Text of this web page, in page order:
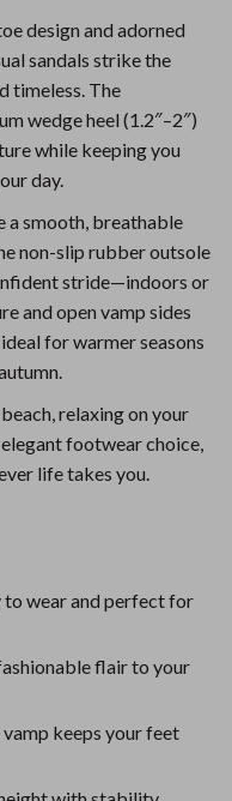
design and adorned
sandals strike the
timeless. The
wedge heel (1.2″–2″)
while keeping you
day.
a smooth, breathable
non-slip rubber outsole
stride—indoors or
and open vamp sides
for warmer seasons
relaxing on your
footwear choice,
life takes you.
to wear and perfect for
flair to your
keeps your feet